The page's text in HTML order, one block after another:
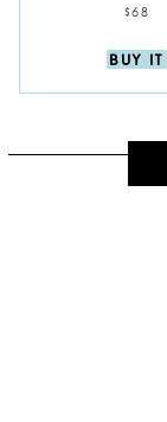
$68
BUY IT